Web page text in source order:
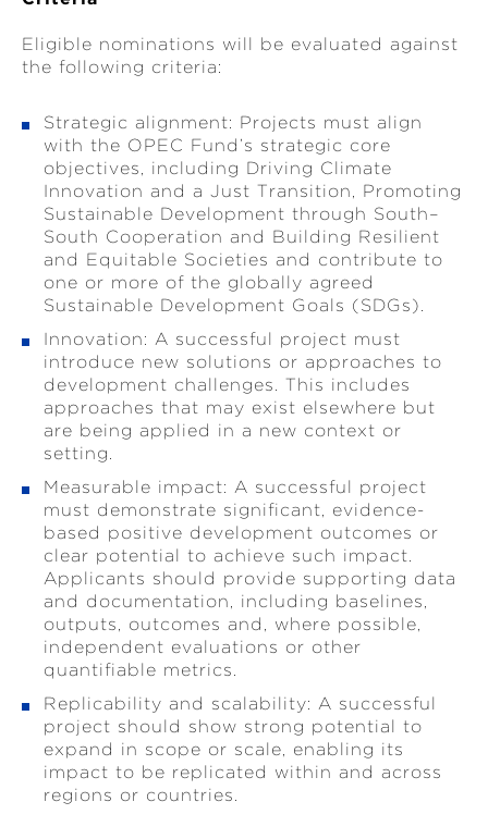
Eligible nominations will be evaluated against
the following criteria:
Strategic alignment: Projects must align
with the OPEC Fund’s strategic core
objectives, including Driving Climate
Innovation and a Just Transition, Promoting
Sustainable Development through South–
South Cooperation and Building Resilient
and Equitable Societies and contribute to
one or more of the globally agreed
Sustainable Development Goals (SDGs).
Innovation: A successful project must
introduce new solutions or approaches to
development challenges. This includes
approaches that may exist elsewhere but
are being applied in a new context or
setting.
Measurable impact: A successful project
must demonstrate significant, evidence-
based positive development outcomes or
clear potential to achieve such impact.
Applicants should provide supporting data
and documentation, including baselines,
outputs, outcomes and, where possible,
independent evaluations or other
quantifiable metrics.
Replicability and scalability: A successful
project should show strong potential to
expand in scope or scale, enabling its
impact to be replicated within and across
regions or countries.